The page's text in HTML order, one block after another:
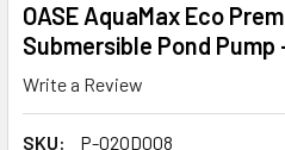
OASE AquaMax Eco
Submersible Pond Pump
Write a Review
SKU:
P-02OD008